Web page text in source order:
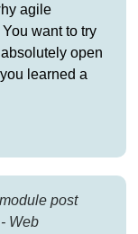
agile
want to try
open
learned a
post
Web